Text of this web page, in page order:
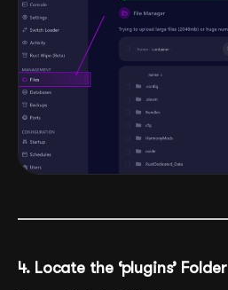
4. Locate the ‘plugins’ Folder